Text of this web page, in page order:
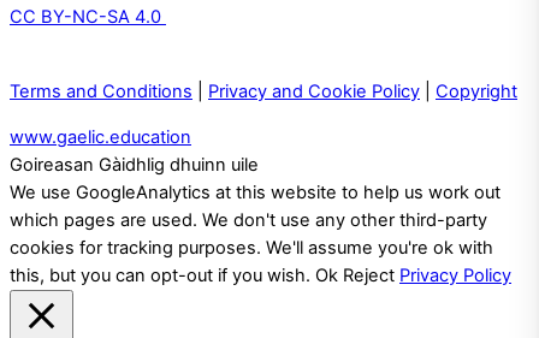
CC BY-NC-SA 4.0
Terms and Conditions Privacy and Cookie Policy Copyright
www.gaelic.education
Goireasan Gàidhlig dhuinn uile
We use GoogleAnalytics at this website to help us work out
which pages are used. We don't use any other third-party
cookies for tracking purposes. We'll assume you're ok with
this, but you can opt-out if you wish. Ok Reject Privacy Policy